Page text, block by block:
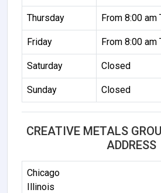
Thursday From 8:00 am
Friday From 8:00 am
Saturday Closed
Sunday Closed
CREATIVE METALS
ADDRESS
Chicago
Illinois